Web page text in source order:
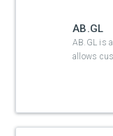
AB.GL
AB.GL is
allows